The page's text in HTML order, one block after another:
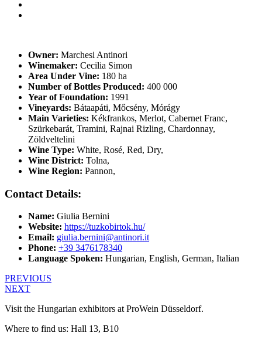
Owner: Marchesi Antinori
Winemaker: Cecilia Simon
Area Under Vine: 180 ha
Number of Bottles Produced: 400 000
Year of Foundation: 1991
Vineyards: Bátaapáti, Mőcsény, Mórágy
Main Varieties: Kékfrankos, Merlot, Cabernet Franc,
Szürkebarát, Tramini, Rajnai Rizling, Chardonnay,
Zöldveltelini
Wine Type: White, Rosé, Red, Dry,
Wine District: Tolna,
Wine Region: Pannon,
Contact Details:
Name: Giulia Bernini
Website: https://tuzkobirtok.hu/
Email: giulia.bernini@antinori.it
Phone: +39 3476178340
Language Spoken: Hungarian, English, German, Italian
PREVIOUS
NEXT
Visit the Hungarian exhibitors at ProWein Düsseldorf.
Where to find us: Hall 13, B10